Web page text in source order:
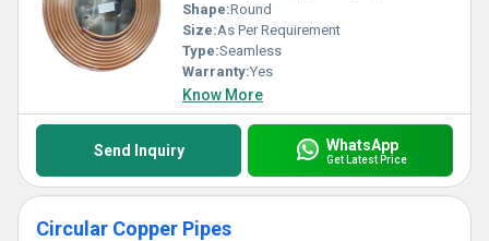
Shape:Round
Size:As Per Requirement
Type:Seamless
Warranty:Yes
Know More
Send Inquiry WhatsApp
Get Latest Price
Circular Copper Pipes